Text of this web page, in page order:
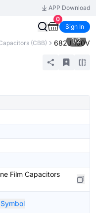
APP Download
0
Sign In
(CBB) 682J 100V
1/2
Film Capacitors